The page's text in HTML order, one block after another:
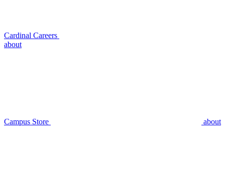
Cardinal Careers
about
Campus Store about